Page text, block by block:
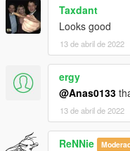
Taxdant
Looks good
13 de abril de 2022
ergy
@Anas0133
13 de abril de 2022
ReNNie